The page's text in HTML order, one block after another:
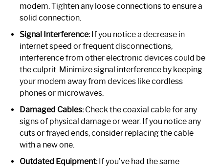
modem. Tighten any loose connections to ensure a
solid connection.
Signal Interference:If you notice a decrease in
internet speed or frequent disconnections,
interference from other electronic devices could be
the culprit. Minimize signal interference by keeping
your modem away from devices like cordless
phones or microwaves.
Damaged Cables:Check the coaxial cable for any
signs of physical damage or wear. If you notice any
cuts or frayed ends, consider replacing the cable
with a new one.
Outdated Equipment:If you’ve had the same